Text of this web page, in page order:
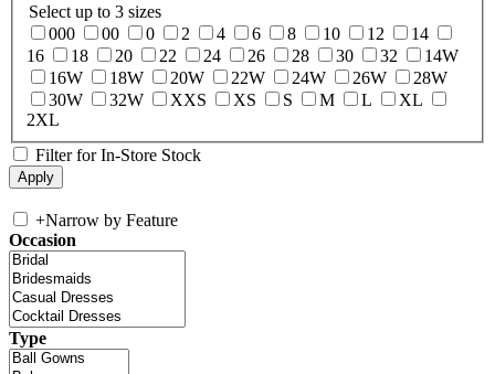
Select up to 3 sizes
000
00 0 2 4 6 8 10 12
14
16
18 20 22 24 26 28 30 32
14W
16W
18W 20W 22W 24W 26W
28W
30W
32W XXS XS S M L
XL
2XL
Filter for In-Store Stock
+Narrow by Feature
Occasion
Type